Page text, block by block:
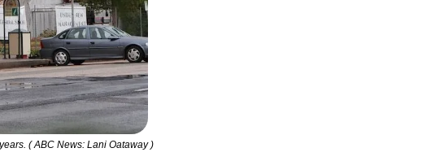
( ABC News: Lani Oataway )